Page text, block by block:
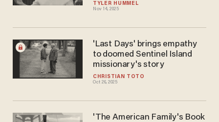
TYLER HUMMEL
Nov 14, 2025
CHRISTIAN TOTO
Oct 26, 2025
'Last Days' brings empathy
to doomed Sentinel Island
missionary's story
'The American Family's Book